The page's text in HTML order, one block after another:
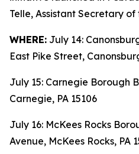
Telle, Assistant Secretary
WHERE: July 14:
East Pike Street,
July 15: Carnegie Borough
Carnegie, PA 15106
July 16: McKees Rocks
Avenue, McKees Rocks, PA